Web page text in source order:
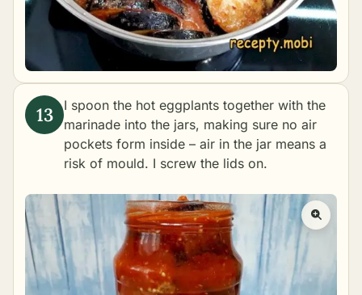
I spoon the hot eggplants together with the
marinade into the jars, making sure no air
pockets form inside – air in the jar means a
risk of mould. I screw the lids on.